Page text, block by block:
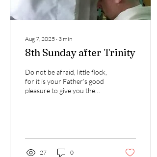
Aug 7, 2025 ∙ 3 min
8th Sunday after Trinity
Do not be afraid, little flock,
for it is your Father’s good
pleasure to give you the
27 0